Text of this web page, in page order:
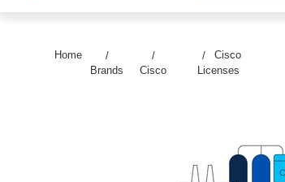
Home
Brands
Cisco
Cisco
Licenses